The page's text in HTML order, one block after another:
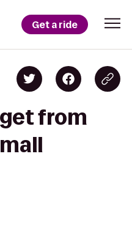
Get a ride
from